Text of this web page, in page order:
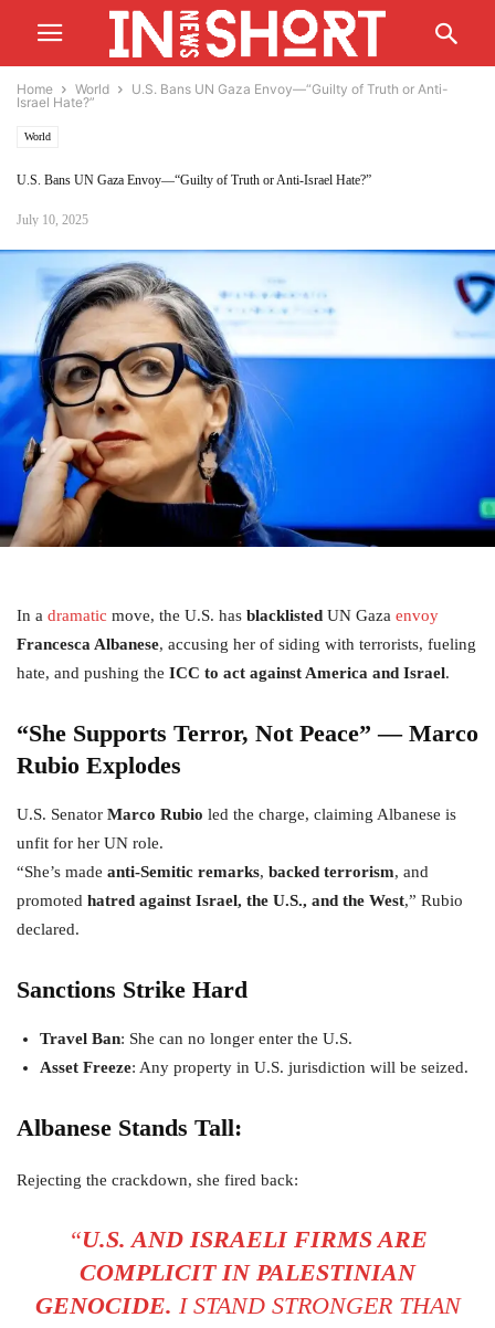
Home World
U.S. Bans UN Gaza Envoy—“Guilty of Truth or Anti-
Israel Hate?”
World
U.S. Bans UN Gaza Envoy—“Guilty of Truth or Anti-Israel Hate?”
July 10, 2025
In a dramatic move, the U.S. has blacklisted UN Gaza envoy
Francesca Albanese, accusing her of siding with terrorists, fueling
hate, and pushing the ICC to act against America and Israel.
“She Supports Terror, Not Peace” — Marco
Rubio Explodes
U.S. Senator Marco Rubio led the charge, claiming Albanese is
unfit for her UN role.
“She’s made anti-Semitic remarks, backed terrorism, and
promoted hatred against Israel, the U.S., and the West,” Rubio
declared.
Sanctions Strike Hard
Travel Ban: She can no longer enter the U.S.
Asset Freeze: Any property in U.S. jurisdiction will be seized.
Albanese Stands Tall:
Rejecting the crackdown, she fired back:
“U.S. AND ISRAELI FIRMS ARE
COMPLICIT IN PALESTINIAN
GENOCIDE. I STAND STRONGER THAN